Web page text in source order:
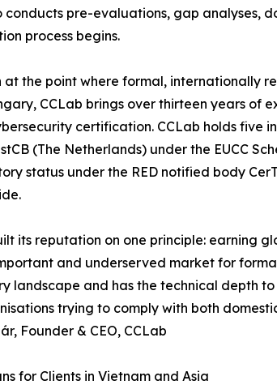
conducts pre-evaluations, gap analyses,
process begins.
at the point where formal, internationally
CCLab brings over thirteen years
certification. CCLab holds five
(The Netherlands) under the EUCC
status under the RED notified body
its reputation on one principle: earning
and underserved market for
landscape and has the technical depth
trying to comply with both
Founder & CEO, CCLab
for Clients in Vietnam and Asia